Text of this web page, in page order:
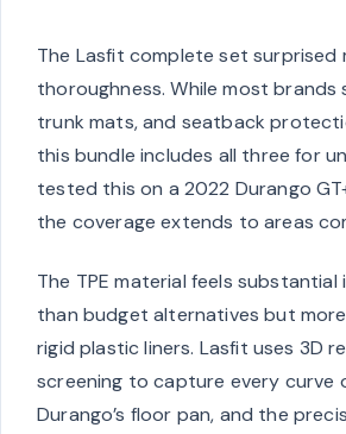
The Lasfit complete set surprised
thoroughness. While most brands
trunk mats, and seatback
this bundle includes all three for
tested this on a 2022 Durango
the coverage extends to areas
The TPE material feels substantial
than budget alternatives but
rigid plastic liners. Lasfit uses 3D
screening to capture every curve
Durango’s floor pan, and the